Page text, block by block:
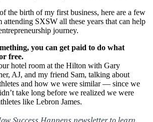
the birth of my first business, here are a few
attending SXSW all these years that can help
journey.
you can get paid to do what
free.
hotel room at the Hilton with Gary
AJ, and my friend Sam, talking about
and how we were similar — since we
take long before we realized we were
like Lebron James.